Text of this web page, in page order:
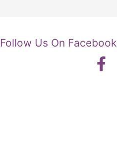
Follow Us On Facebook